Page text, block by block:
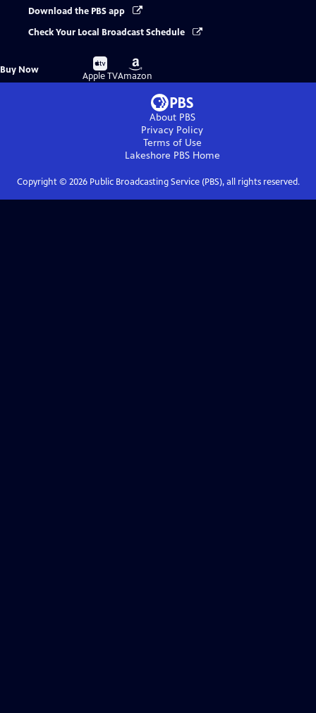
Download the PBS app
Check Your Local Broadcast Schedule
Buy Now
Buy
on
Apple TV
Buy
on
Amazon
About PBS
Privacy Policy
Terms of Use
Lakeshore PBSHome
Copyright © 2026Public Broadcasting Service (PBS), all rights reserved.